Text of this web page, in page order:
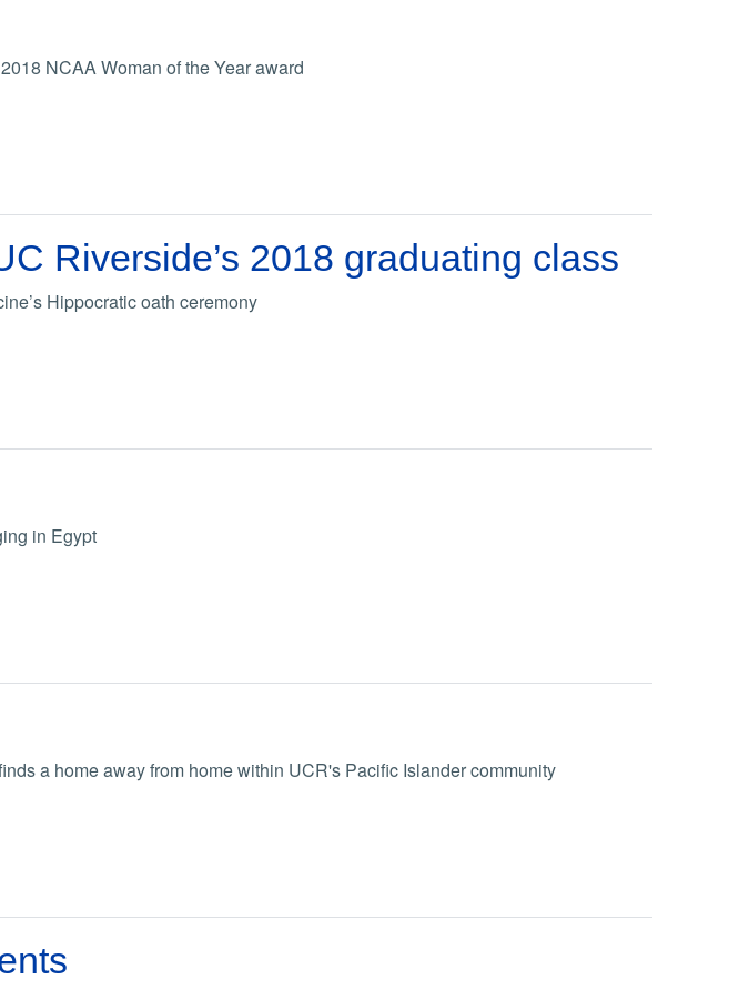
NCAA Woman of the Year award
Riverside’s 2018 graduating class
Hippocratic oath ceremony
in Egypt
a home away from home within UCR's Pacific Islander community